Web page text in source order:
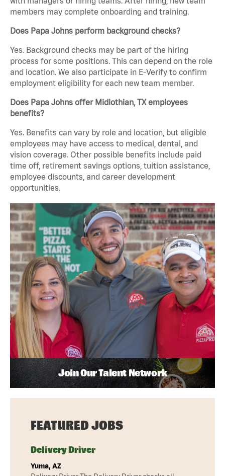
members may complete onboarding and training.
Does Papa Johns perform background checks?
Yes. Background checks may be part of the hiring
process for some positions. This can depend on the role
and location. We also participate in E-Verify to confirm
employment eligibility for each new team member.
Does Papa Johns offer Midlothian, TX employees
benefits?
Yes. Benefits can vary by role and location, but eligible
employees may have access to medical, dental, and
vision coverage. Other possible benefits include paid
time off, retirement savings options, tuition assistance,
employee discounts, and career development
opportunities.
Join Our Talent Network
FEATURED JOBS
Delivery Driver
Yuma, AZ